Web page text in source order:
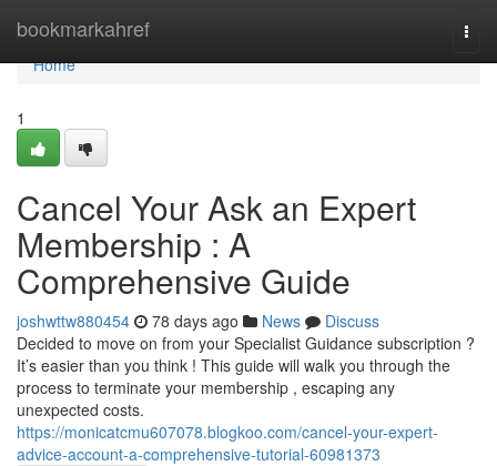
bookmarkahref
Home
Home
1
Cancel Your Ask an Expert
Membership : A
Comprehensive Guide
joshwttw880454 78 days ago News
Discuss
Decided to move on from your Specialist Guidance subscription ?
It’s easier than you think ! This guide will walk you through the
process to terminate your membership , escaping any
unexpected costs.
https://monicatcmu607078.blogkoo.com/cancel-your-expert-
advice-account-a-comprehensive-tutorial-60981373